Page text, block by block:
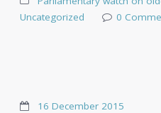
Uncategorized
0
16 December 2015